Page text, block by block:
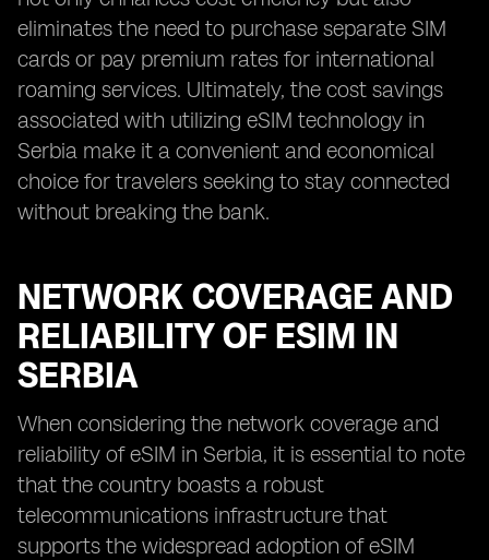
eliminates the need to purchase separate SIM
cards or pay premium rates for international
roaming services. Ultimately, the cost savings
associated with utilizing eSIM technology in
Serbia make it a convenient and economical
choice for travelers seeking to stay connected
without breaking the bank.
NETWORK COVERAGE AND
RELIABILITY OF ESIM IN
SERBIA
When considering the network coverage and
reliability of eSIM in Serbia, it is essential to note
that the country boasts a robust
telecommunications infrastructure that
supports the widespread adoption of eSIM